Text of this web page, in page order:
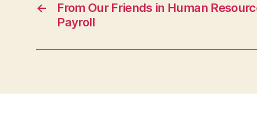
←
From Our Friends in Human
Payroll